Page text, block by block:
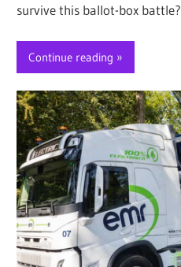
survive this ballot-box battle?
Continue reading